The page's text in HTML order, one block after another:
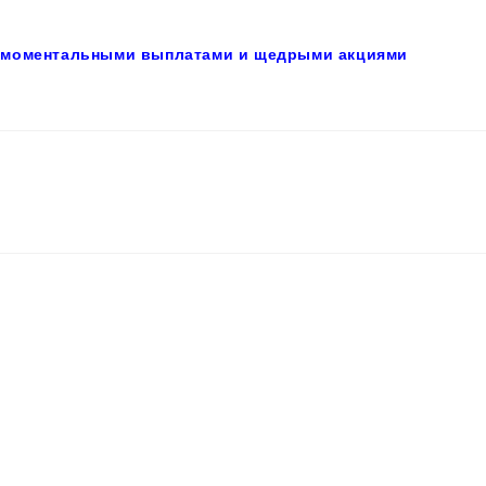
выплатами и щедрыми акциями